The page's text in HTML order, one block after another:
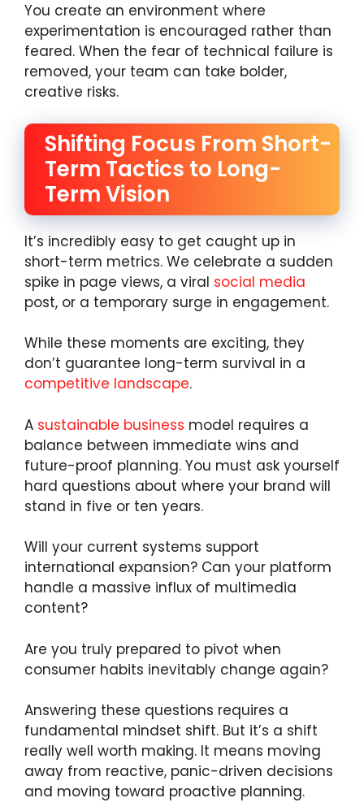
You create an environment where
experimentation is encouraged rather than
feared. When the fear of technical failure is
removed, your team can take bolder,
creative risks.
Shifting Focus From Short-
Term Tactics to Long-
Term Vision
It’s incredibly easy to get caught up in
short-term metrics. We celebrate a sudden
spike in page views, a viral social media
post, or a temporary surge in engagement.
While these moments are exciting, they
don’t guarantee long-term survival in a
competitive landscape.
A sustainable business model requires a
balance between immediate wins and
future-proof planning. You must ask yourself
hard questions about where your brand will
stand in five or ten years.
Will your current systems support
international expansion? Can your platform
handle a massive influx of multimedia
content?
Are you truly prepared to pivot when
consumer habits inevitably change again?
Answering these questions requires a
fundamental mindset shift. But it’s a shift
really well worth making. It means moving
away from reactive, panic-driven decisions
and moving toward proactive planning.